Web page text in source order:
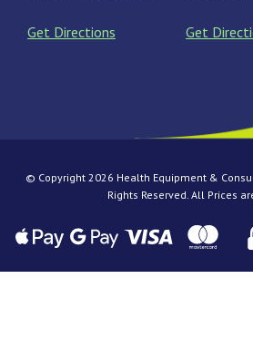
Get Directions Get
© Copyright 2026 Health Equipment &
Rights Reserved. All Prices